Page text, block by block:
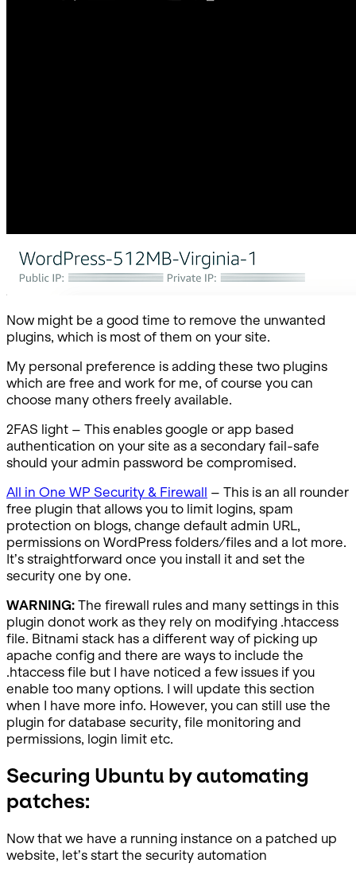
Now might be a good time to remove the unwanted
plugins, which is most of them on your site.
My personal preference is adding these two plugins
which are free and work for me, of course you can
choose many others freely available.
2FAS light – This enables google or app based
authentication on your site as a secondary fail-safe
should your admin password be compromised.
All in One WP Security & Firewall – This is an all rounder
free plugin that allows you to limit logins, spam
protection on blogs, change default admin URL,
permissions on WordPress folders/files and a lot more.
It’s straightforward once you install it and set the
security one by one.
WARNING:The firewall rules and many settings in this
plugin donot work as they rely on modifying .htaccess
file. Bitnami stack has a different way of picking up
apache config and there are ways to include the
.htaccess file but I have noticed a few issues if you
enable too many options. I will update this section
when I have more info. However, you can still use the
plugin for database security, file monitoring and
permissions, login limit etc.
Securing Ubuntu by automating
patches:
Now that we have a running instance on a patched up
website, let’s start the security automation